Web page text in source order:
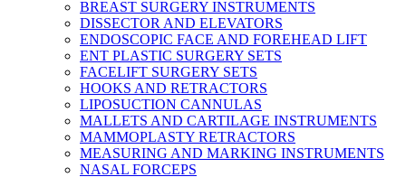
BREAST SURGERY INSTRUMENTS
DISSECTOR AND ELEVATORS
ENDOSCOPIC FACE AND FOREHEAD LIFT
ENT PLASTIC SURGERY SETS
FACELIFT SURGERY SETS
HOOKS AND RETRACTORS
LIPOSUCTION CANNULAS
MALLETS AND CARTILAGE INSTRUMENTS
MAMMOPLASTY RETRACTORS
MEASURING AND MARKING INSTRUMENTS
NASAL FORCEPS